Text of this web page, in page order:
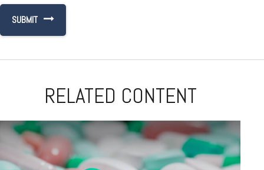
RELATED CONTENT